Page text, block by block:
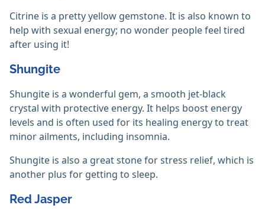
Citrine is a pretty yellow gemstone. It is also known to
help with sexual energy; no wonder people feel tired
after using it!
Shungite
Shungite is a wonderful gem, a smooth jet-black
crystal with protective energy. It helps boost energy
levels and is often used for its healing energy to treat
minor ailments, including insomnia.
Shungite is also a great stone for stress relief, which is
another plus for getting to sleep.
Red Jasper